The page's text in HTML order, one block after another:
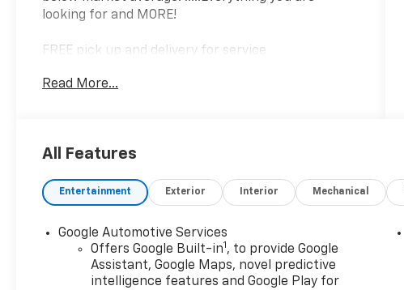
looking for and MORE!
FREE pick up and delivery for service
service.
DOHC FWD CVT
26/28 City/Highway MPG 26/28 City/Highway MPG
Read More...
All Features
Entertainment Exterior Interior Mechanical
Google Automotive Services
Offers Google Built-in1 , to provide Google
Assistant, Google Maps, novel predictive
intelligence features and Google Play for